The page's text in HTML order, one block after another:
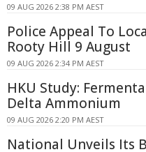
09 AUG 2026 2:38 PM AEST
Police Appeal To
Rooty Hill 9 August
09 AUG 2026 2:34 PM AEST
HKU Study:
Delta Ammonium
09 AUG 2026 2:20 PM AEST
National Unveils Its